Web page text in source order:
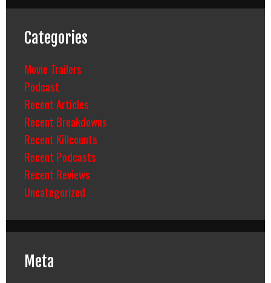
Categories
Movie Trailers
Podcast
Recent Articles
Recent Breakdowns
Recent Killcounts
Recent Podcasts
Recent Reviews
Uncategorized
Meta